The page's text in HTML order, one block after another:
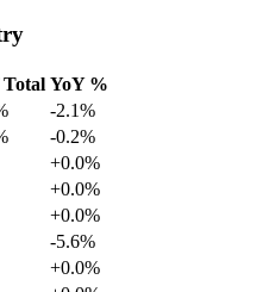
YoY %
-2.1%
-0.2%
+0.0%
+0.0%
+0.0%
-5.6%
+0.0%